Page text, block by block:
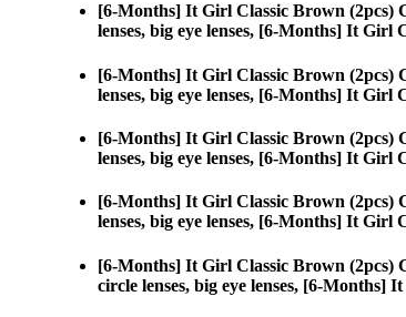
[6-Months] It Girl Classic Brown (2pcs)
lenses, big eye lenses, [6-Months] It Girl
[6-Months] It Girl Classic Brown (2pcs)
lenses, big eye lenses, [6-Months] It Girl
[6-Months] It Girl Classic Brown (2pcs)
lenses, big eye lenses, [6-Months] It Girl
[6-Months] It Girl Classic Brown (2pcs)
lenses, big eye lenses, [6-Months] It Girl
[6-Months] It Girl Classic Brown (2pcs)
circle lenses, big eye lenses, [6-Months]